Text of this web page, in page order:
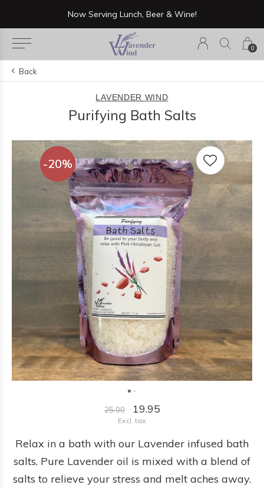
0
Now Serving Lunch, Beer & Wine!
Back
LAVENDER WIND
Purifying Bath Salts
-20%
-20%
-20%
25.00 19.95
Excl. tax
Relax in a bath with our Lavender infused bath
salts. Pure Lavender oil is mixed with a blend of
salts to relieve your stress and melt aches away.